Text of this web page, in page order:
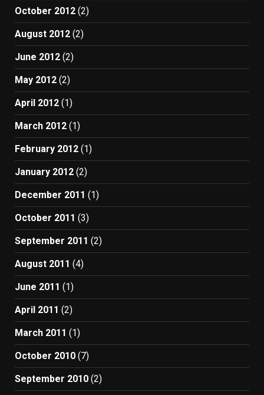
October 2012 (2)
August 2012 (2)
June 2012 (2)
May 2012 (2)
April 2012 (1)
March 2012 (1)
February 2012 (1)
January 2012 (2)
December 2011 (1)
October 2011 (3)
September 2011 (2)
August 2011 (4)
June 2011 (1)
April 2011 (2)
March 2011 (1)
October 2010 (7)
September 2010 (2)